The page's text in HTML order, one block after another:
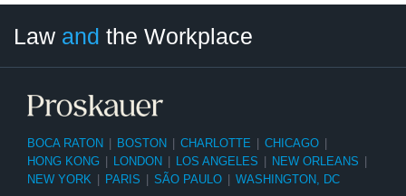
Law and the Workplace
BOCA RATON | BOSTON | CHARLOTTE | CHICAGO |
HONG KONG | LONDON | LOS ANGELES | NEW ORLEANS |
NEW YORK | PARIS | SÃO PAULO | WASHINGTON, DC
Category
Month